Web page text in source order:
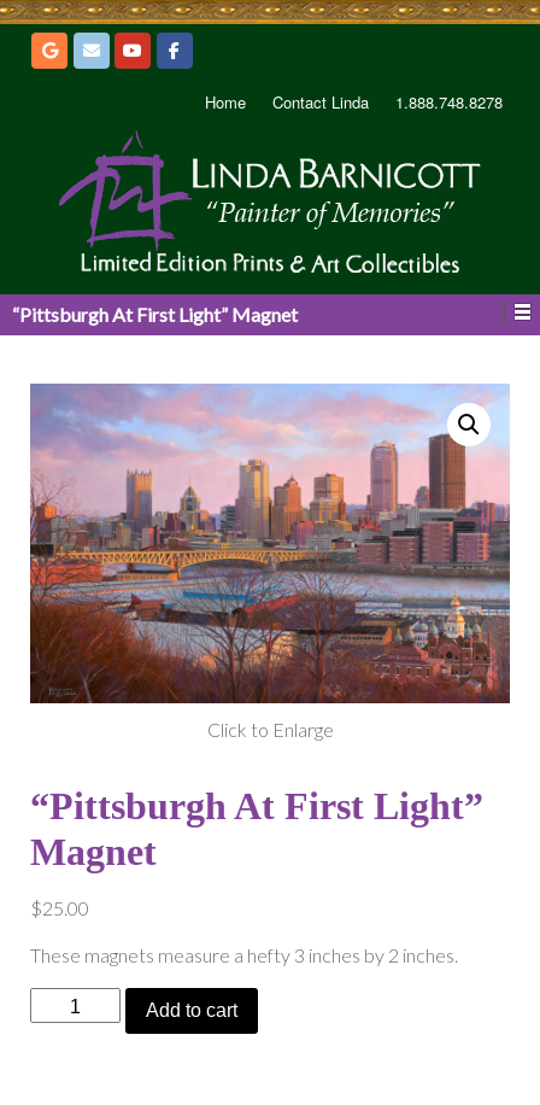
Home Contact Linda 1.888.748.8278
“Pittsburgh At First Light” Magnet
Click to Enlarge
“Pittsburgh At First Light”
Magnet
$25.00
These magnets measure a hefty 3 inches by 2 inches.
“Pittsburgh
At
Add to cart